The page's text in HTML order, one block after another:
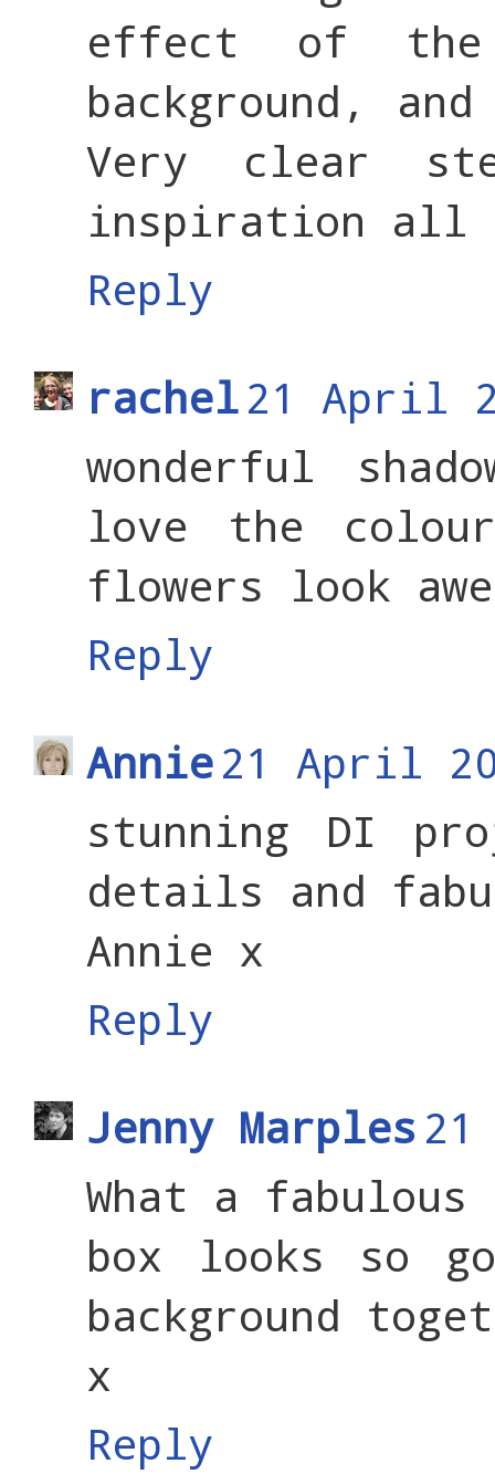
effect of the
background,
Very clear
inspiration all
Reply
rachel21 April
wonderful
love the
flowers look
Reply
Annie21 April
stunning DI
details and
Annie x
Reply
Jenny Marples
What a
box looks so
background
x
Reply